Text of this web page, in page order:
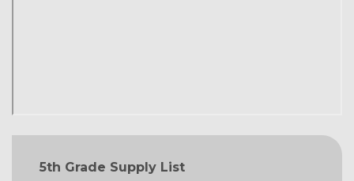
MAIN NAVIGATION
5th Grade Supply List